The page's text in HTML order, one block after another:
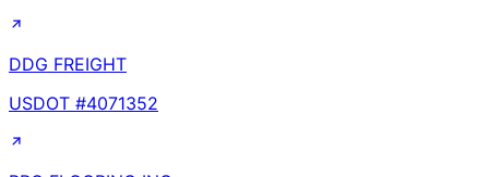
DDG FREIGHT
USDOT #4071352